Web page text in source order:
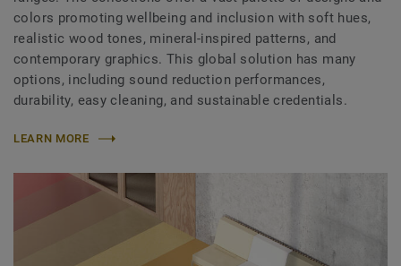
colors promoting wellbeing and inclusion with soft hues,
realistic wood tones, mineral-inspired patterns, and
contemporary graphics. This global solution has many
options, including sound reduction performances,
durability, easy cleaning, and sustainable credentials.
LEARN MORE